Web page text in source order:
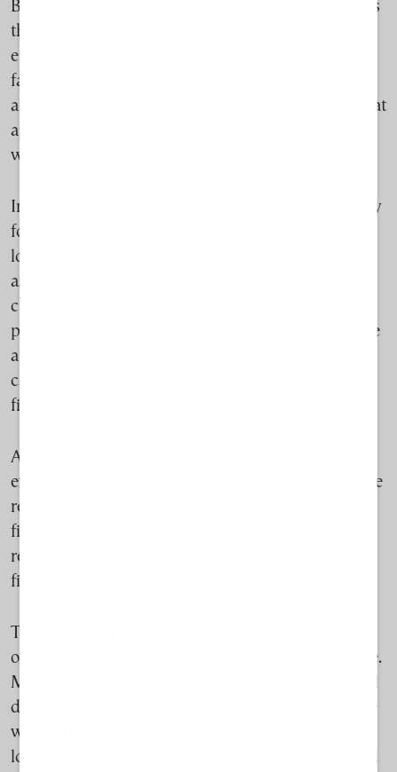
But expansion comes with environmental trade-offs
that remain fiercely debated. Scientists and
environmental groups warn that dense clusters of
farms can pollute enclosed waters, spread disease
and place pressure on marine ecosystems—risks that
are amplified in semi-enclosed Mediterranean gulfs
with limited water circulation.
In Greece, where aquaculture has expanded steadily
for more than three decades, the argument is no
longer theoretical. Supporters describe the industry
as a strategic export pillar. Critics counter that the
cumulative ecological impacts are underestimated,
particularly in regions hosting multiple farms. Some
also question the long-term sustainability of
carnivorous finfish production, which depends on
fish-based feed sourced from wild stocks.
At the same time, recent marine protection
experiments—including “no-take” zones such as the
reserve established off Amorgos—have shown that
fish populations can rebound when pressure is
reduced, strengthening the livelihoods of local
fisheries.
This is not simply a question of production targets
or industrial growth, it concerns coastal governance.
Meaning the development model implemented will
determine what hundreds of kilometers of coastline
will come to look like, and what kind of waters
locals and visitors will swim in, fish from, and build